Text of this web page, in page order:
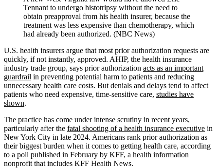
Tennant to undergo histotripsy without the need to
obtain preapproval from his health insurer, because the
treatment was less expensive than chemotherapy, which
had already been authorized. (NBC News)
U.S. health insurers argue that most prior authorization requests are
quickly, if not instantly, approved. AHIP, the health insurance
industry trade group, says prior authorization acts as an important
guardrail in preventing potential harm to patients and reducing
unnecessary health care costs. But denials and delays tend to affect
patients who need expensive, time-sensitive care, studies have
shown.
The practice has come under intense scrutiny in recent years,
particularly after the fatal shooting of a health insurance executive in
New York City in late 2024. Americans rank prior authorization as
their biggest burden when it comes to getting health care, according
to a poll published in February by KFF, a health information
nonprofit that includes KFF Health News.